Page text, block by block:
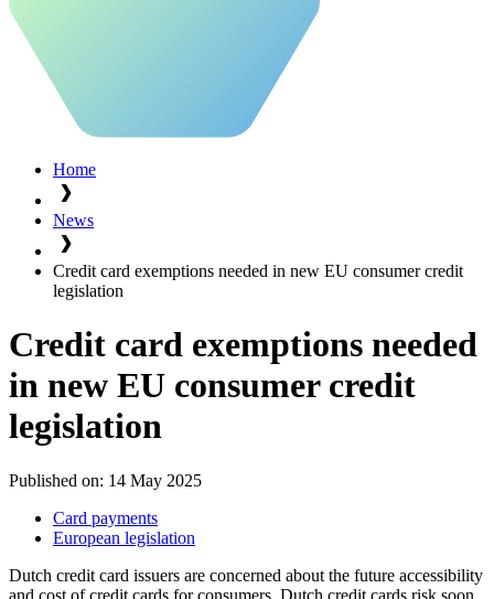
Home
News
Credit card exemptions needed in new EU consumer credit
legislation
Credit card exemptions needed
in new EU consumer credit
legislation
Published on: 14 May 2025
Card payments
European legislation
Dutch credit card issuers are concerned about the future accessibility
and cost of credit cards for consumers. Dutch credit cards risk soon